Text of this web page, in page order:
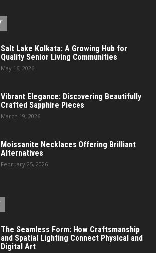
Salt Lake Kolkata: A Growing Hub for
Quality Senior Living Communities
May 16, 2026
Vibrant Elegance: Discovering Beautifully
Crafted Sapphire Pieces
March 19, 2026
Moissanite Necklaces Offering Brilliant
Alternatives
February 25, 2026
The Seamless Form: How Craftsmanship
and Spatial Lighting Connect Physical and
Digital Art